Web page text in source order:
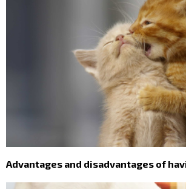
Advantages and disadvantages of